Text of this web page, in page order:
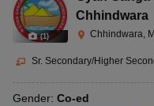
(1)
Chhindwara
Chhindwara,
Sr. Secondary/Higher
Gender: Co-ed